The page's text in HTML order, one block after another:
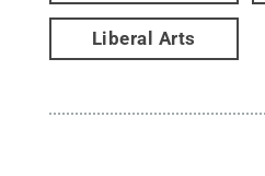
Liberal Arts